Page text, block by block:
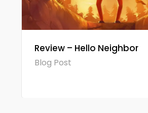
Review – Hello Neighbor
Blog Post